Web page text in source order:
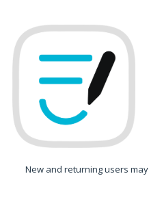
to
content
New and returning users may